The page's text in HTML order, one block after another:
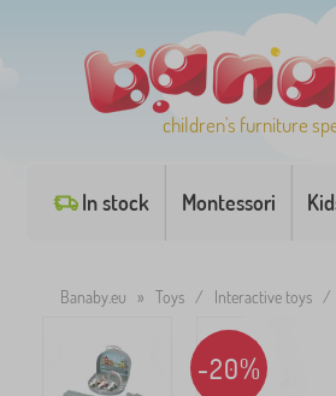
children's furniture
In stock Montessori
Banaby.eu » Toys / Interactive toys /
-20%